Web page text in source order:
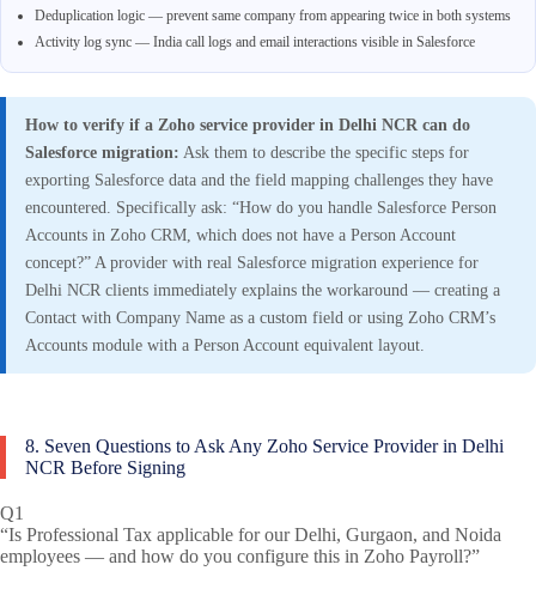
Deduplication logic — prevent same company from appearing twice in both systems
Activity log sync — India call logs and email interactions visible in Salesforce
How to verify if a Zoho service provider in Delhi NCR can do
Salesforce migration: Ask them to describe the specific steps for
exporting Salesforce data and the field mapping challenges they have
encountered. Specifically ask: “How do you handle Salesforce Person
Accounts in Zoho CRM, which does not have a Person Account
concept?” A provider with real Salesforce migration experience for
Delhi NCR clients immediately explains the workaround — creating a
Contact with Company Name as a custom field or using Zoho CRM’s
Accounts module with a Person Account equivalent layout.
8. Seven Questions to Ask Any Zoho Service Provider in Delhi
NCR Before Signing
Q1
“Is Professional Tax applicable for our Delhi, Gurgaon, and Noida
employees — and how do you configure this in Zoho Payroll?”